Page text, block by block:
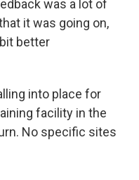
was a lot of
it was going on,
better
into place for
facility in the
No specific sites